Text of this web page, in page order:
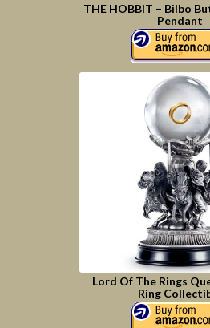
THE HOBBIT – Bilbo
Pendant
Lord Of The Rings
Ring